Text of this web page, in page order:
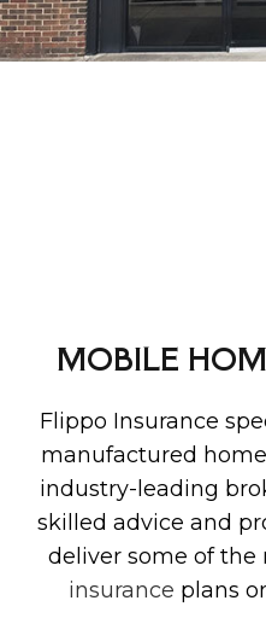
MOBILE
Flippo Insurance
manufactured
industry-leading
skilled advice and
deliver some of the
insurance plans